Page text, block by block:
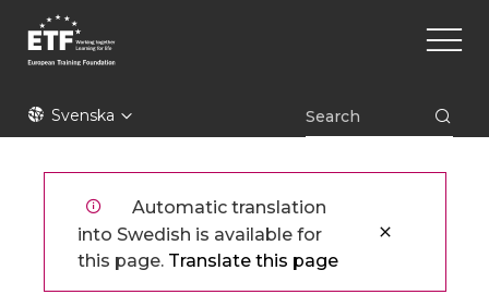
Hoppa
huvudinnehåll
ETFSvenska
Main
Automatic translation
into Swedish is available for
this page. Translate this page